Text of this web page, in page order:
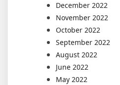
December 2022
November 2022
October 2022
September 2022
August 2022
June 2022
May 2022